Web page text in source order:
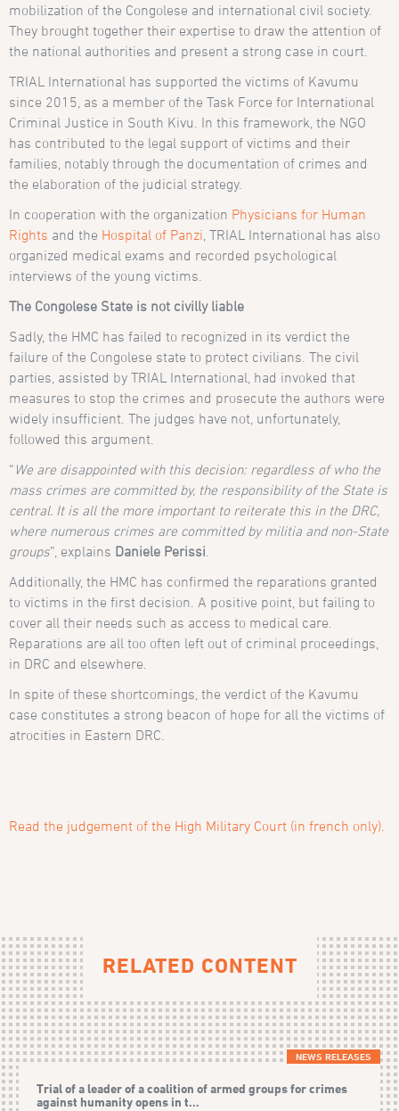
mobilization of the Congolese and international civil society.
They brought together their expertise to draw the attention of
the national authorities and present a strong case in court.
TRIAL International has supported the victims of Kavumu
since 2015, as a member of the Task Force for International
Criminal Justice in South Kivu. In this framework, the NGO
has contributed to the legal support of victims and their
families, notably through the documentation of crimes and
the elaboration of the judicial strategy.
In cooperation with the organization Physicians for Human
Rights and the Hospital of Panzi , TRIAL International has also
organized medical exams and recorded psychological
interviews of the young victims.
The Congolese State is not civilly liable
Sadly, the HMC has failed to recognized in its verdict the
failure of the Congolese state to protect civilians. The civil
parties, assisted by TRIAL International, had invoked that
measures to stop the crimes and prosecute the authors were
widely insufficient. The judges have not, unfortunately,
followed this argument.
“ We are disappointed with this decision: regardless of who the
mass crimes are committed by, the responsibility of the State is
central. It is all the more important to reiterate this in the DRC,
where numerous crimes are committed by militia and non-State
groups”, explains Daniele Perissi
Additionally, the HMC has confirmed the reparations granted
to victims in the first decision. A positive point, but failing to
cover all their needs such as access to medical care.
Reparations are all too often left out of criminal proceedings,
in DRC and elsewhere.
In spite of these shortcomings, the verdict of the Kavumu
case constitutes a strong beacon of hope for all the victims of
atrocities in Eastern DRC.
Read the judgement of the High Military Court (in french only).
RELATED CONTENT
NEWS RELEASES
Trial of a leader of a coalition of armed groups for crimes
against humanity opens in t...